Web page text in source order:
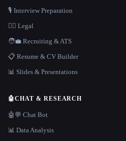
🎙️ Interview Preparation
👩‍⚖️ Legal
🧑‍💼 Recruiting & ATS
📋 Resume & CV Builder
📊 Slides & Presentations
🤖CHAT & RESEARCH
🤖💬 Chat Bot
📊 Data Analysis